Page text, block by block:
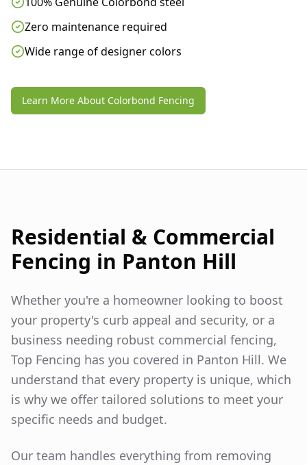
Zero maintenance required
Wide range of designer colors
Learn More About Colorbond Fencing
Residential & Commercial
Fencing in Panton Hill
Whether you're a homeowner looking to boost
your property's curb appeal and security, or a
business needing robust commercial fencing,
Top Fencing has you covered in Panton Hill. We
understand that every property is unique, which
is why we offer tailored solutions to meet your
specific needs and budget.
Our team handles everything from removing